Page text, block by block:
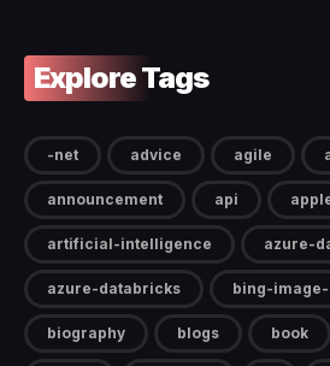
Explore Tags
-net advice agile
announcement api
artificial-intelligence azure-
azure-databricks bing-
biography blogs book